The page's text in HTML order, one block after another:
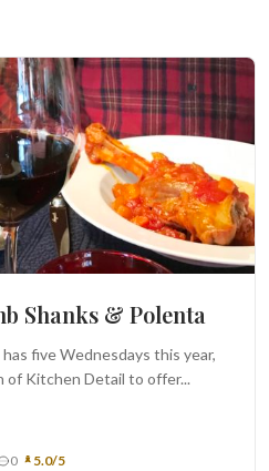
ABOUT
Shanks & Polenta
five Wednesdays this year,
of Kitchen Detail to offer...
0 5.0/5